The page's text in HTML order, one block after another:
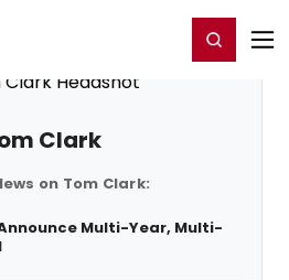
Register/Login
Clark
on Tom Clark:
Multi-Year, Multi-